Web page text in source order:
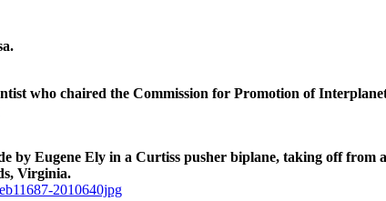
who chaired the Commission for Promotion of
by Eugene Ely in a Curtiss pusher biplane, taking off
Virginia.
2010640jpg